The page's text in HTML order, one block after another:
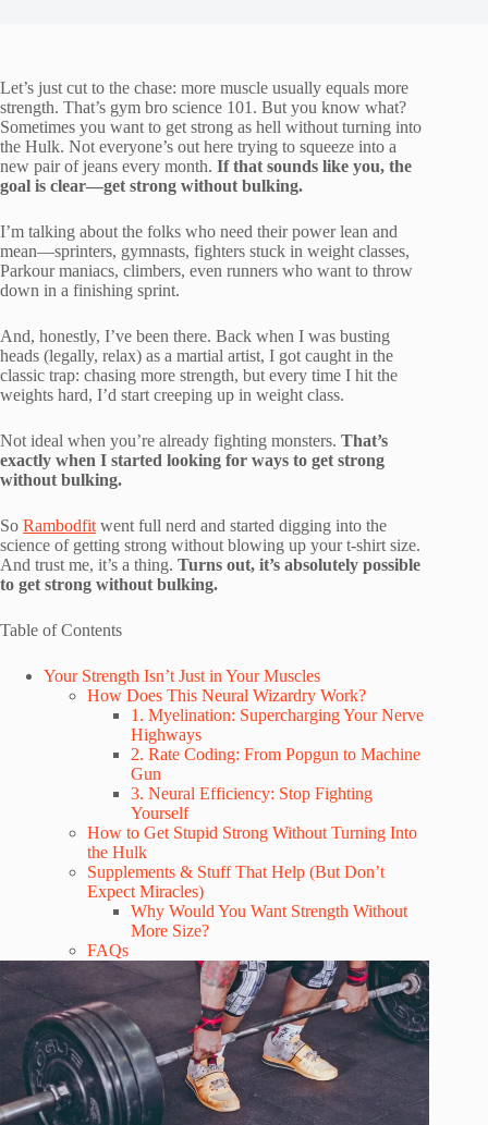
Let’s just cut to the chase: more muscle usually equals more
strength. That’s gym bro science 101. But you know what?
Sometimes you want to get strong as hell without turning into
the Hulk. Not everyone’s out here trying to squeeze into a
new pair of jeans every month. If that sounds like you, the
goal is clear—get strong without bulking.
I’m talking about the folks who need their power lean and
mean—sprinters, gymnasts, fighters stuck in weight classes,
Parkour maniacs, climbers, even runners who want to throw
down in a finishing sprint.
And, honestly, I’ve been there. Back when I was busting
heads (legally, relax) as a martial artist, I got caught in the
classic trap: chasing more strength, but every time I hit the
weights hard, I’d start creeping up in weight class.
Not ideal when you’re already fighting monsters. That’s
exactly when I started looking for ways to get strong
without bulking.
So Rambodfit went full nerd and started digging into the
science of getting strong without blowing up your t-shirt size.
And trust me, it’s a thing. Turns out, it’s absolutely possible
to get strong without bulking.
Table of Contents
Your Strength Isn’t Just in Your Muscles
How Does This Neural Wizardry Work?
1. Myelination: Supercharging Your Nerve
Highways
2. Rate Coding: From Popgun to Machine
Gun
3. Neural Efficiency: Stop Fighting
Yourself
How to Get Stupid Strong Without Turning Into
the Hulk
Supplements & Stuff That Help (But Don’t
Expect Miracles)
Why Would You Want Strength Without
More Size?
FAQs